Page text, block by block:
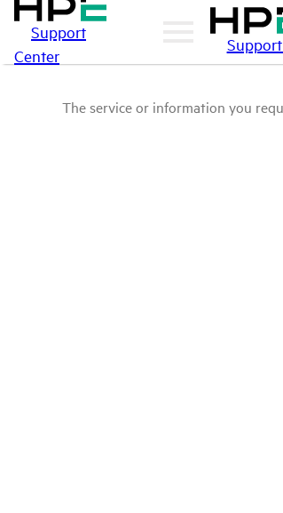
Support
Center
The service or information you